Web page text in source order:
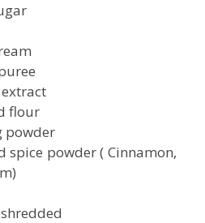
flour
powder ( Cinnamon,